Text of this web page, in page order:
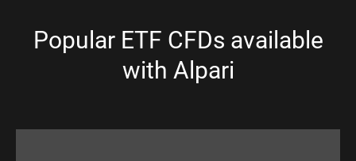
Popular ETF CFDs available
with Alpari